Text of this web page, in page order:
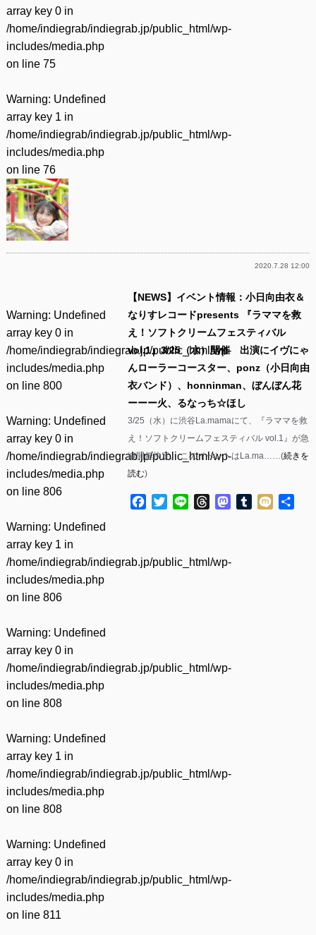
array key 0 in
/home/indiegrab/indiegrab.jp/public_html/wp-
includes/media.php
on line 75
Warning: Undefined
array key 1 in
/home/indiegrab/indiegrab.jp/public_html/wp-
includes/media.php
on line 76
2020.7.28 12:00
Warning: Undefined
array key 0 in
/home/indiegrab/indiegrab.jp/public_html/wp-
includes/media.php
on line 800
Warning: Undefined
array key 0 in
/home/indiegrab/indiegrab.jp/public_html/wp-
includes/media.php
on line 806
Warning: Undefined
array key 1 in
/home/indiegrab/indiegrab.jp/public_html/wp-
includes/media.php
on line 806
Warning: Undefined
array key 0 in
/home/indiegrab/indiegrab.jp/public_html/wp-
includes/media.php
on line 808
Warning: Undefined
array key 1 in
/home/indiegrab/indiegrab.jp/public_html/wp-
includes/media.php
on line 808
Warning: Undefined
array key 0 in
/home/indiegrab/indiegrab.jp/public_html/wp-
includes/media.php
on line 811
【NEWS】イベント情報：小日向由衣＆
なりすレコードpresents 『ラママを救
え！ソフトクリームフェスティバル
vol.1』3/25（水）開催 出演にイヴにゃ
んローラーコースター、ponz（小日向由
衣バンド）、honninman、ぼんぼん花
ーーー火、るなっち☆ほし
3/25（水）に渋谷La.mamaにて、『ラママを救
え！ソフトクリームフェスティバル vol.1』が急
遽開催決定。 このイベントはLa.ma……(続きを
読む)
Facebook
TwitterLine ThreadsMastodon
Tumblr
Mixi